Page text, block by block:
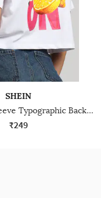
SHEIN
Shein Short Sleeve Typographic Back Print Crew Tshirt
₹249